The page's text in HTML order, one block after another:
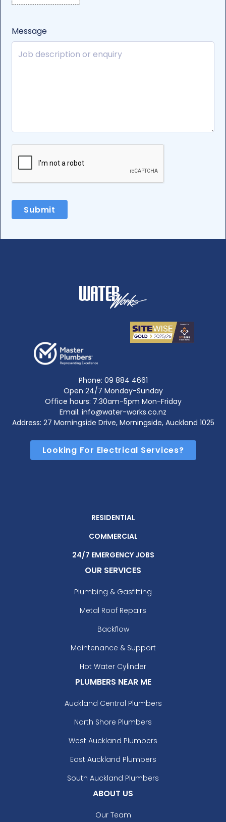
Message
Phone: 09 884 4661
Open 24/7 Monday-Sunday
Office hours: 7:30am-5pm Mon-Friday
Email: info@water-works.co.nz
Address: 27 Morningside Drive, Morningside, Auckland 1025
Looking For Electrical Services?
RESIDENTIAL
COMMERCIAL
24/7 EMERGENCY JOBS
OUR SERVICES
Plumbing & Gasfitting
Metal Roof Repairs
Backflow
Maintenance & Support
Hot Water Cylinder
PLUMBERS NEAR ME
Auckland Central Plumbers
North Shore Plumbers
West Auckland Plumbers
East Auckland Plumbers
South Auckland Plumbers
ABOUT US
Our Team